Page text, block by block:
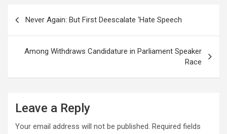
navigation
Never Again: But First Deescalate ‘Hate Speech
Among Withdraws Candidature in Parliament Speaker
Race
Leave a Reply
Your email address will not be published. Required fields